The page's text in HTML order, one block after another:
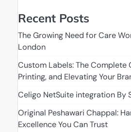
Recent Posts
The Growing Need for Care
London
Custom Labels: The Complete
Printing, and Elevating Your
Celigo NetSuite integration By
Original Peshawari Chappal:
Excellence You Can Trust